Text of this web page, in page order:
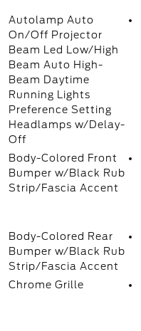
Autolamp Auto
On/Off Projector
Beam Led Low/High
Beam Auto High-
Beam Daytime
Running Lights
Preference Setting
Headlamps w/Delay-
Off
Body-Colored Front
Bumper w/Black Rub
Strip/Fascia Accent
Body-Colored Rear
Bumper w/Black Rub
Strip/Fascia Accent
Chrome Grille